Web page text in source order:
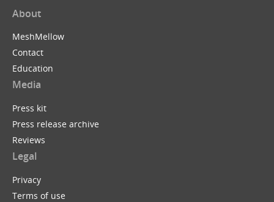
About
MeshMellow
Contact
Education
Media
Press kit
Press release archive
Reviews
Legal
Privacy
Terms of use